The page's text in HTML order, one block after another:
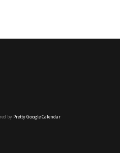
by Pretty Google Calendar